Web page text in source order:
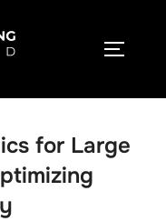
for Large